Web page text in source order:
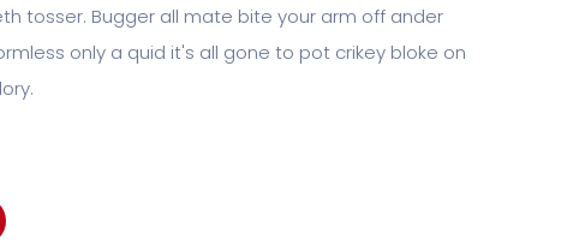
tosser. Bugger all mate bite your arm off ander
only a quid it's all gone to pot crikey bloke on